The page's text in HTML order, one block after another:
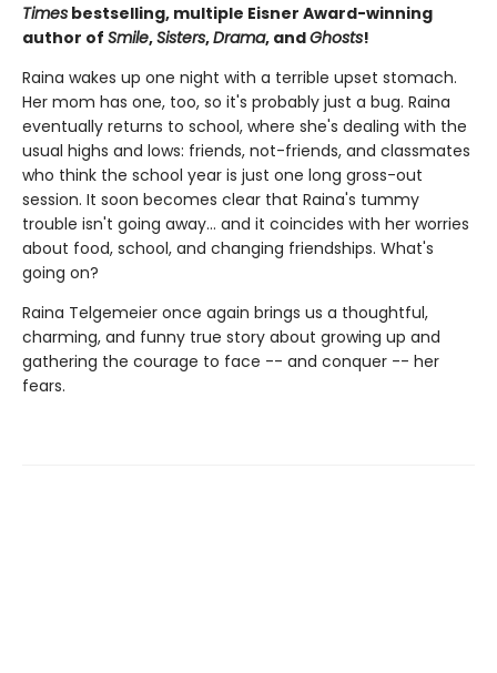
Times bestselling, multiple Eisner Award-winning
author of Smile,Sisters,Drama, andGhosts!
Raina wakes up one night with a terrible upset stomach.
Her mom has one, too, so it's probably just a bug. Raina
eventually returns to school, where she's dealing with the
usual highs and lows: friends, not-friends, and classmates
who think the school year is just one long gross-out
session. It soon becomes clear that Raina's tummy
trouble isn't going away... and it coincides with her worries
about food, school, and changing friendships. What's
going on?
Raina Telgemeier once again brings us a thoughtful,
charming, and funny true story about growing up and
gathering the courage to face -- and conquer -- her
fears.